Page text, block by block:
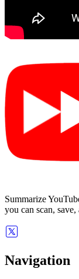
Summarize
you can scan, save,
Navigation